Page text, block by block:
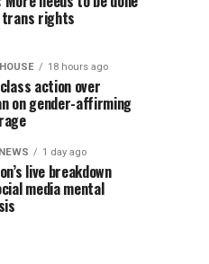
rights
18 hours ago
action over
on gender-affirming
1 day ago
live breakdown
media mental